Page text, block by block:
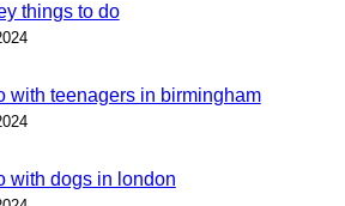
things to do
with teenagers in birmingham
with dogs in london